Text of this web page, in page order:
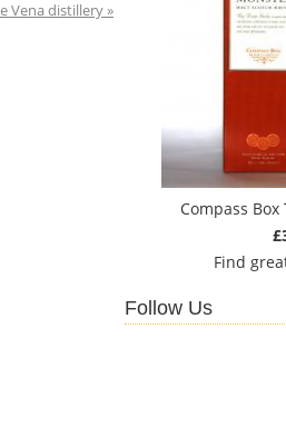
Vena distillery »
Compass
Find
Follow Us